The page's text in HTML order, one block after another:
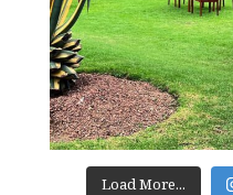
Load More...